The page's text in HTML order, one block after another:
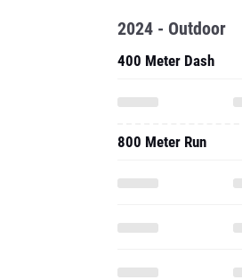
2024 - Outdoor
400 Meter Dash
800 Meter Run